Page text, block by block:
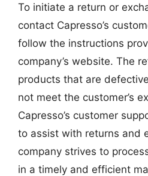
To initiate a return or
contact Capresso’s
follow the instructions
company’s website. The
products that are
not meet the customer’s
Capresso’s customer
to assist with returns and
company strives to
in a timely and efficient